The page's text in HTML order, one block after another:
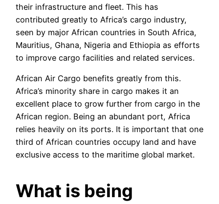
their infrastructure and fleet. This has
contributed greatly to Africa’s cargo industry,
seen by major African countries in South Africa,
Mauritius, Ghana, Nigeria and Ethiopia as efforts
to improve cargo facilities and related services.
African Air Cargo benefits greatly from this.
Africa’s minority share in cargo makes it an
excellent place to grow further from cargo in the
African region. Being an abundant port, Africa
relies heavily on its ports. It is important that one
third of African countries occupy land and have
exclusive access to the maritime global market.
What is being